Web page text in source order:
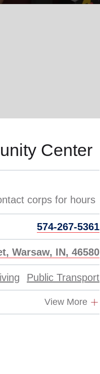
Services
Center
574-267-5361
Warsaw, IN, 46580
Public Transport
View More